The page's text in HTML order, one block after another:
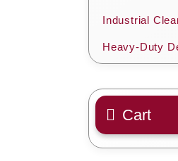
Industrial
Heavy-Duty
Cart